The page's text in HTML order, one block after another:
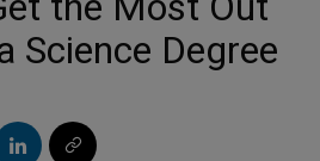
Science Degree